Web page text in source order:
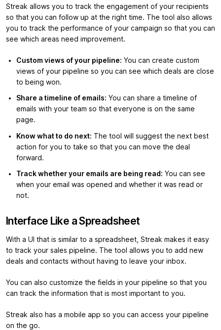
Streak allows you to track the engagement of your recipients
so that you can follow up at the right time. The tool also allows
you to track the performance of your campaign so that you can
see which areas need improvement.
Custom views of your pipeline: You can create custom
views of your pipeline so you can see which deals are close
to being won.
Share a timeline of emails: You can share a timeline of
emails with your team so that everyone is on the same
page.
Know what to do next: The tool will suggest the next best
action for you to take so that you can move the deal
forward.
Track whether your emails are being read: You can see
when your email was opened and whether it was read or
not.
Interface Like a Spreadsheet
With a UI that is similar to a spreadsheet, Streak makes it easy
to track your sales pipeline. The tool allows you to add new
deals and contacts without having to leave your inbox.
You can also customize the fields in your pipeline so that you
can track the information that is most important to you.
Streak also has a mobile app so you can access your pipeline
on the go.